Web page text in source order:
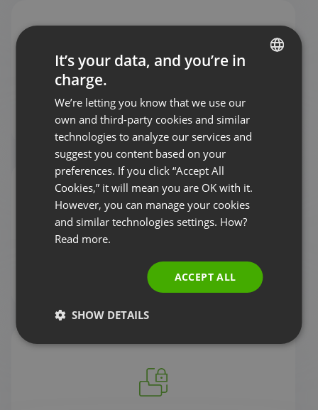
FRENCH
GERMAN
POLISH
RUSSIAN
SPANISH
PORTUGUESE
It’s your data, and you’re in
charge.
We’re letting you know that we use our
own and third-party cookies and similar
technologies to analyze our services and
suggest you content based on your
preferences. If you click “Accept All
Cookies,” it will mean you are OK with it.
However, you can manage your cookies
and similar technologies settings. How?
Read more.
ACCEPT ALL
SHOW DETAILS